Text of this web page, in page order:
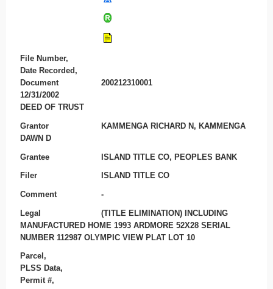
File Number,
Date Recorded,
Document
200212310001
12/31/2002
DEED OF TRUST
Grantor
KAMMENGA RICHARD N, KAMMENGA
DAWN D
Grantee ISLAND TITLE CO, PEOPLES BANK
Filer ISLAND TITLE CO
Comment -
Legal
(TITLE ELIMINATION) INCLUDING
MANUFACTURED HOME 1993 ARDMORE 52X28 SERIAL
NUMBER 112987 OLYMPIC VIEW PLAT LOT 10
Parcel,
PLSS Data,
Permit #,